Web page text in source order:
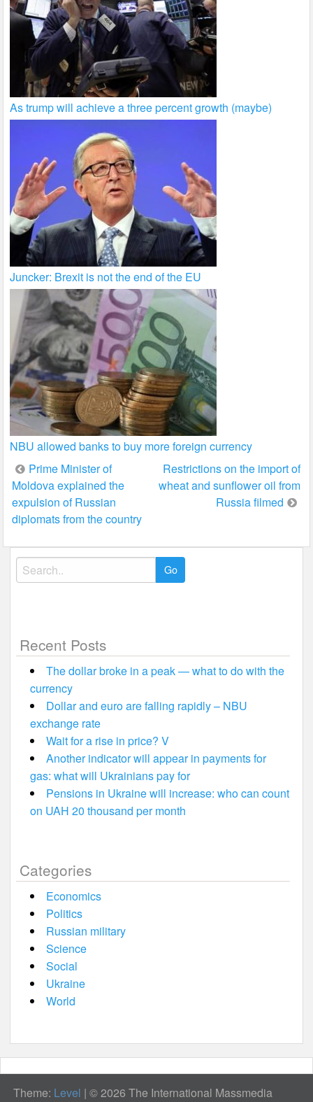
As trump will achieve a three percent growth (maybe)
Juncker: Brexit is not the end of the EU
NBU allowed banks to buy more foreign currency
Post
navigation
Prime Minister of
Moldova explained the
expulsion of Russian
diplomats from the country
Restrictions on the import of
wheat and sunflower oil from
Russia filmed
Search
for:
Recent Posts
The dollar broke in a peak — what to do with the
currency
Dollar and euro are falling rapidly – NBU
exchange rate
Wait for a rise in price? V
Another indicator will appear in payments for
gas: what will Ukrainians pay for
Pensions in Ukraine will increase: who can count
on UAH 20 thousand per month
Categories
Economics
Politics
Russian military
Science
Social
Ukraine
World
Theme: Level | © 2026 The International Massmedia